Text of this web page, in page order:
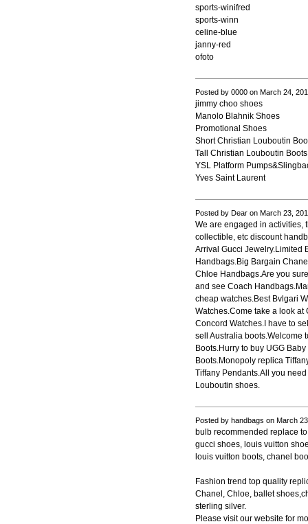
sports-winifred
sports-winn
celine-blue
janny-red
ofoto
Posted by 0000 on March 24,
jimmy choo shoes
Manolo Blahnik Shoes
Promotional Shoes
Short Christian Louboutin
Tall Christian Louboutin Boots
YSL Platform
Yves Saint Laurent
Posted by Dear on March 23,
We are engaged in activities,
collectible, etc discount
Arrival Gucci Jewelry.Limited
Handbags.Big Bargain
Chloe Handbags.Are you
and see Coach
cheap watches.Best Bvlgari
Watches.Come take a look
Concord Watches.I have to
sell Australia boots.Welcome
Boots.Hurry to buy UGG
Boots.Monopoly replica
Tiffany Pendants.All you
Louboutin shoes.
Posted by handbags on March
bulb recommended replace
gucci shoes, louis vuitton
louis vuitton boots, chanel
Fashion trend top quality
Chanel, Chloe, ballet
sterling silver.
Please visit our website for